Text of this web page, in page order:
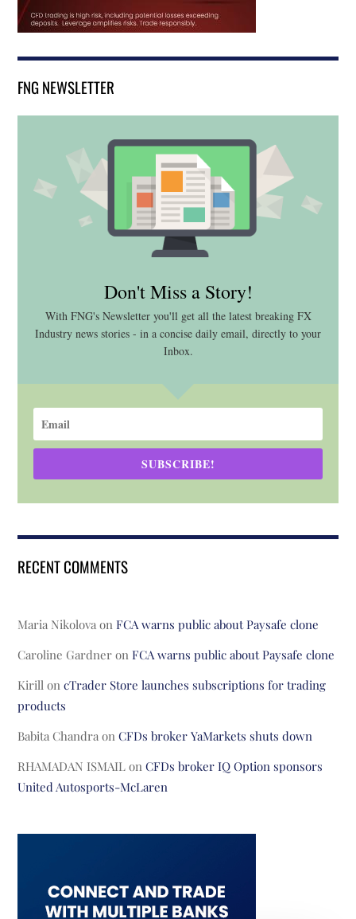
FNG NEWSLETTER
Don't Miss a Story!
With FNG's Newsletter you'll get all the latest breaking FX
Industry news stories - in a concise daily email, directly to your
Inbox.
SUBSCRIBE!
RECENT COMMENTS
Maria Nikolova onFCA warns public about Paysafe clone
Caroline Gardner onFCA warns public about Paysafe clone
Kirill oncTrader Store launches subscriptions for trading
products
Babita Chandra onCFDs broker YaMarkets shuts down
RHAMADAN ISMAIL onCFDs broker IQ Option sponsors
United Autosports-McLaren